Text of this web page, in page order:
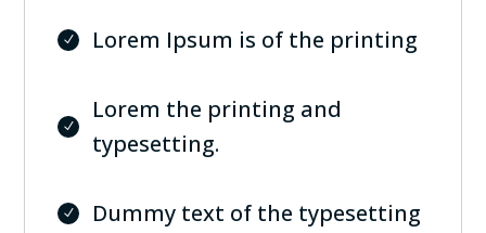
Lorem Ipsum is of the printing
Lorem the printing and
typesetting.
Dummy text of the typesetting